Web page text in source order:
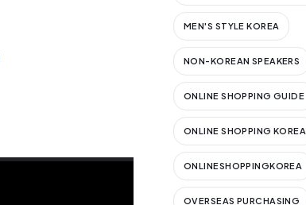
MEN'S STYLE KOREA
NON-KOREAN SPEAKERS
ONLINE SHOPPING GUIDE
ONLINE SHOPPING KOREA
ONLINESHOPPINGKOREA
OVERSEAS PURCHASING